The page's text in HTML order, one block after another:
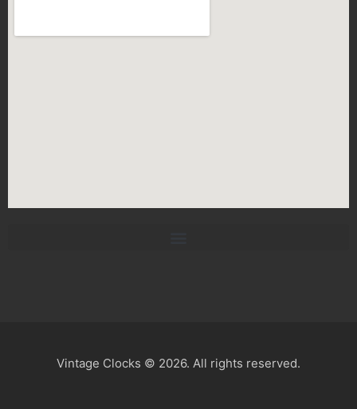
Vintage Clocks © 2026. All rights reserved.